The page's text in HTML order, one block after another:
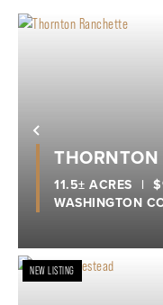
Previous
WASHINGTON
11.5± ACRES |
NEW LISTING